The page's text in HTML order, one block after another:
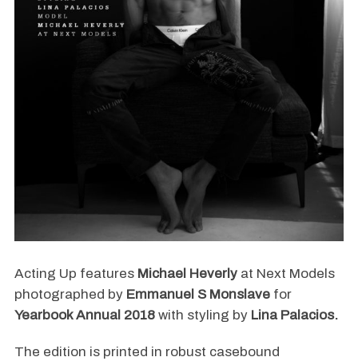
Acting Up features Michael Heverlyat Next Models
photographed by Emmanuel S Monslavefor
Yearbook Annual 2018 with styling by Lina Palacios.
The edition is printed in robust casebound